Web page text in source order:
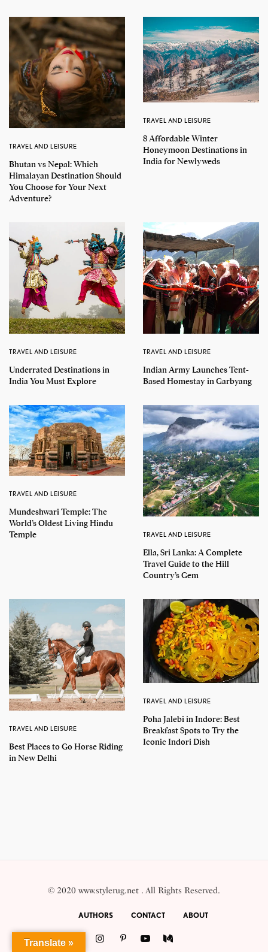
TRAVEL AND LEISURE
Bhutan vs Nepal: Which
Himalayan Destination Should
You Choose for Your Next
Adventure?
TRAVEL AND LEISURE
8 Affordable Winter
Honeymoon Destinations in
India for Newlyweds
TRAVEL AND LEISURE
Underrated Destinations in
India You Must Explore
TRAVEL AND LEISURE
Indian Army Launches Tent-
Based Homestay in Garbyang
TRAVEL AND LEISURE
Mundeshwari Temple: The
World’s Oldest Living Hindu
Temple
TRAVEL AND LEISURE
Ella, Sri Lanka: A Complete
Travel Guide to the Hill
Country’s Gem
TRAVEL AND LEISURE
Best Places to Go Horse Riding
in New Delhi
TRAVEL AND LEISURE
Poha Jalebi in Indore: Best
Breakfast Spots to Try the
Iconic Indori Dish
© 2020 www.stylerug.net . All Rights Reserved.
AUTHORS CONTACT ABOUT
Translate »